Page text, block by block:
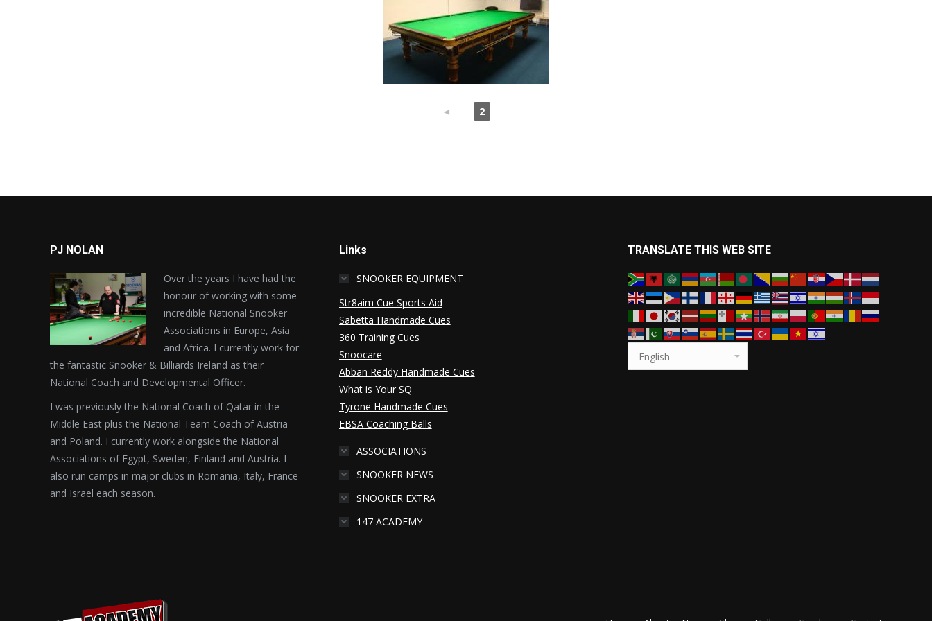
◄ 2
PJ NOLAN
Over the years I have had the
honour of working with some
incredible National Snooker
Associations in Europe, Asia
and Africa. I currently work for
the fantastic Snooker & Billiards Ireland as their
National Coach and Developmental Officer.
I was previously the National Coach of Qatar in the
Middle East plus the National Team Coach of Austria
and Poland. I currently work alongside the National
Associations of Egypt, Sweden, Finland and Austria. I
also run camps in major clubs in Romania, Italy, France
and Israel each season.
Links
SNOOKER EQUIPMENT
Str8aim Cue Sports Aid
Sabetta Handmade Cues
360 Training Cues
Snoocare
Abban Reddy Handmade Cues
What is Your SQ
Tyrone Handmade Cues
EBSA Coaching Balls
ASSOCIATIONS
SNOOKER NEWS
SNOOKER EXTRA
147 ACADEMY
TRANSLATE THIS WEB SITE